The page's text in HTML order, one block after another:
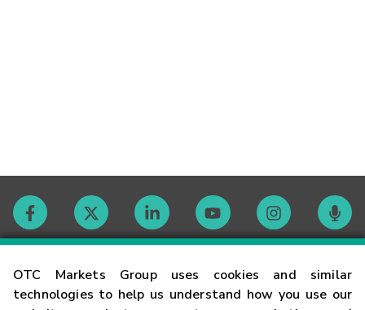
OTC Markets Group uses cookies and similar
technologies to help us understand how you use our
Contact